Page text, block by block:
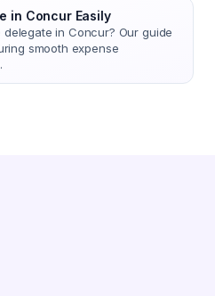
in Concur Easily
in Concur? Our guide
smooth expense